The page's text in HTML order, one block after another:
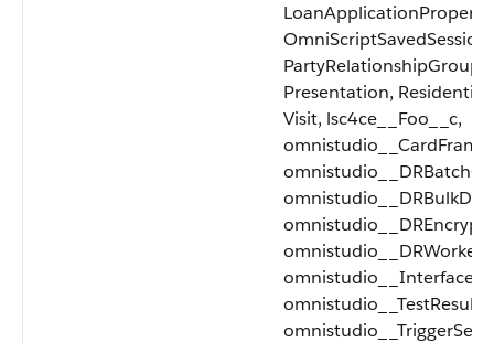
PartyRelationshipGroup,
Presentation,
Visit, lsc4ce__Foo__c,